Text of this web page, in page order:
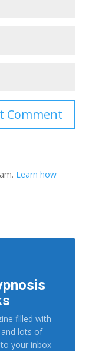
Learn how
filled with
lots of
your inbox